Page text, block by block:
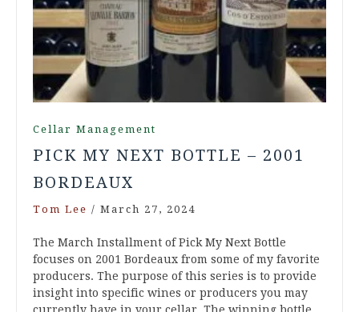
Cellar Management
PICK MY NEXT BOTTLE – 2001
BORDEAUX
Tom Lee / March 27, 2024
The March Installment of Pick My Next Bottle
focuses on 2001 Bordeaux from some of my favorite
producers. The purpose of this series is to provide
insight into specific wines or producers you may